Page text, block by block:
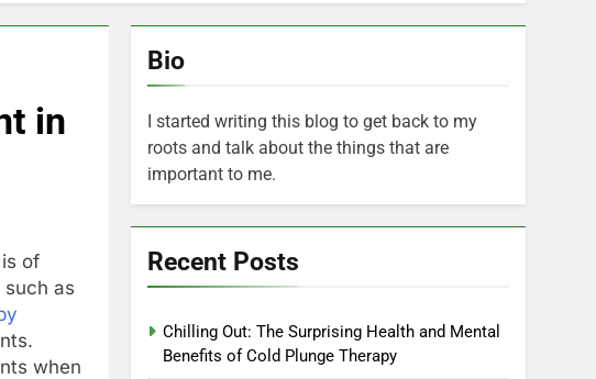
in
of
as
when
Bio
I started writing this blog to get back to my
roots and talk about the things that are
important to me.
Recent Posts
Chilling Out: The Surprising Health and Mental
Benefits of Cold Plunge Therapy